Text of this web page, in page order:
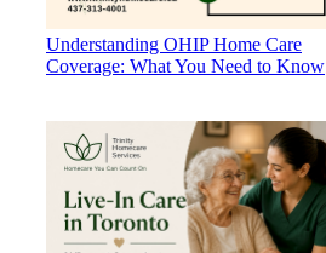
Understanding OHIP Home Care
Coverage: What You Need to Know